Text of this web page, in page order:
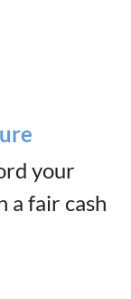
your
a fair cash